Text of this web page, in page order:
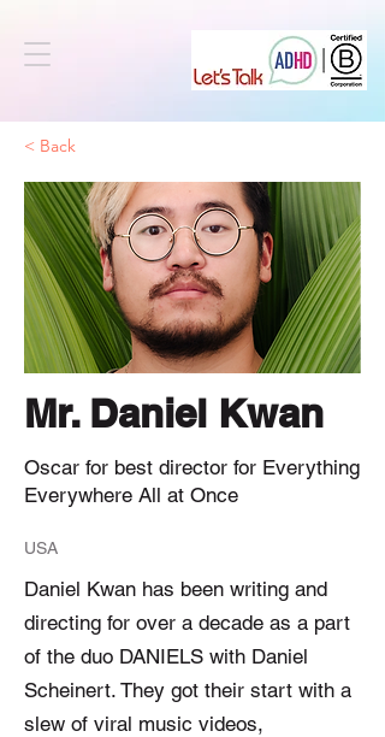
< Back
Mr. Daniel Kwan
Oscar for best director for Everything
Everywhere All at Once
USA
Daniel Kwan has been writing and
directing for over a decade as a part
of the duo DANIELS with Daniel
Scheinert. They got their start with a
slew of viral music videos,